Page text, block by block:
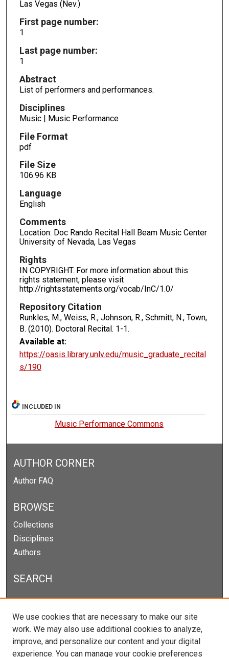
Las Vegas (Nev.)
First page number:
1
Last page number:
1
Abstract
List of performers and performances.
Disciplines
Music | Music Performance
File Format
pdf
File Size
106.96 KB
Language
English
Comments
Location: Doc Rando Recital Hall Beam Music Center
University of Nevada, Las Vegas
Rights
IN COPYRIGHT. For more information about this
rights statement, please visit
http://rightsstatements.org/vocab/InC/1.0/
Repository Citation
Runkles, M., Weiss, R., Johnson, R., Schmitt, N., Town,
B. (2010). Doctoral Recital. 1-1.
Available at:
https://oasis.library.unlv.edu/music_graduate_recital
s/190
INCLUDED IN
Music Performance Commons
AUTHOR CORNER
Author FAQ
BROWSE
Collections
Disciplines
Authors
SEARCH
Enter search terms:
Select context to search:
We use cookies that are necessary to make our site
work. We may also use additional cookies to analyze,
improve, and personalize our content and your digital
experience. You can manage your cookie preferences